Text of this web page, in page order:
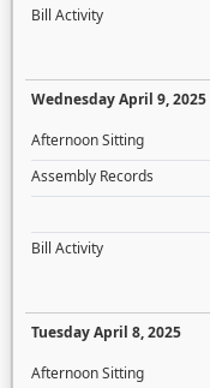
Bill Activity
Wednesday April 9, 2025
Afternoon Sitting
Assembly Records
Bill Activity
Tuesday April 8, 2025
Afternoon Sitting